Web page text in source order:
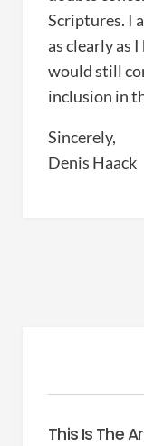
Scriptures. I
as clearly as
would still
inclusion in
Sincerely,
Denis Haack
This Is The